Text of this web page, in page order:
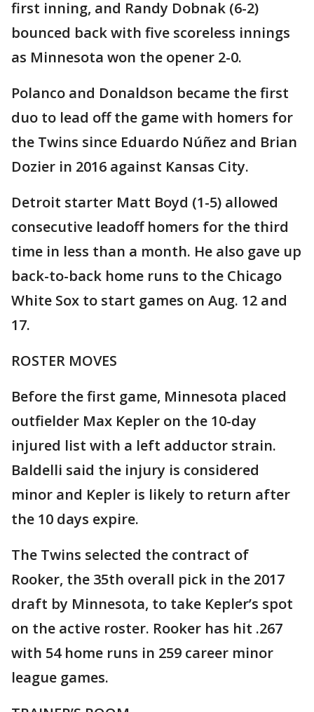
first inning, and Randy Dobnak (6-2)
bounced back with five scoreless innings
as Minnesota won the opener 2-0.
Polanco and Donaldson became the first
duo to lead off the game with homers for
the Twins since Eduardo Núñez and Brian
Dozier in 2016 against Kansas City.
Detroit starter Matt Boyd (1-5) allowed
consecutive leadoff homers for the third
time in less than a month. He also gave up
back-to-back home runs to the Chicago
White Sox to start games on Aug. 12 and
17.
ROSTER MOVES
Before the first game, Minnesota placed
outfielder Max Kepler on the 10-day
injured list with a left adductor strain.
Baldelli said the injury is considered
minor and Kepler is likely to return after
the 10 days expire.
The Twins selected the contract of
Rooker, the 35th overall pick in the 2017
draft by Minnesota, to take Kepler’s spot
on the active roster. Rooker has hit .267
with 54 home runs in 259 career minor
league games.